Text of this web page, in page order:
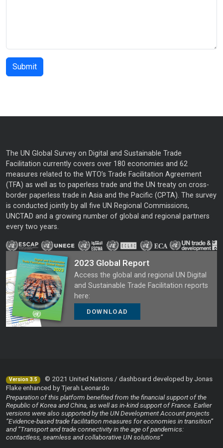
The UN Global Survey on Digital and Sustainable Trade
Facilitation currently covers over 180 economies and 62
measures related to the WTO’s Trade Facilitation Agreement
(TFA) as well as to paperless trade and the UN treaty on cross-
border paperless trade in Asia and the Pacific (CPTA). The survey
is conducted jointly by all five UN Regional Commissions,
UNCTAD and a growing number of global and regional partners
every two years.
2023 Global Report
Access the global and regional UN Digital
and Sustainable Trade Facilitation reports
here:
DOWNLOAD
Version 3.5
© 2021 United Nations / dashboard developed by Jonas
Flake enhanced by Tjerah Leonardo
Preparation of this platform benefited from the financial support of the
Republic of Korea and China, as well as in-kind support of France. Earlier
versions were also supported by the UN Development Account projects
“Evidence-based trade facilitation measures for economies in transition”
and “Transport and trade connectivity in the age of pandemics:
contactless, seamless and collaborative UN solutions”